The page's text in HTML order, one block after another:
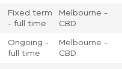
Fixed term
- full time
Melbourne -
CBD
Ongoing -
full time
Melbourne -
CBD